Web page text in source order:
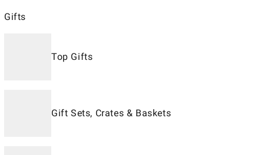
Gifts
Top Gifts
Gift Sets, Crates & Baskets